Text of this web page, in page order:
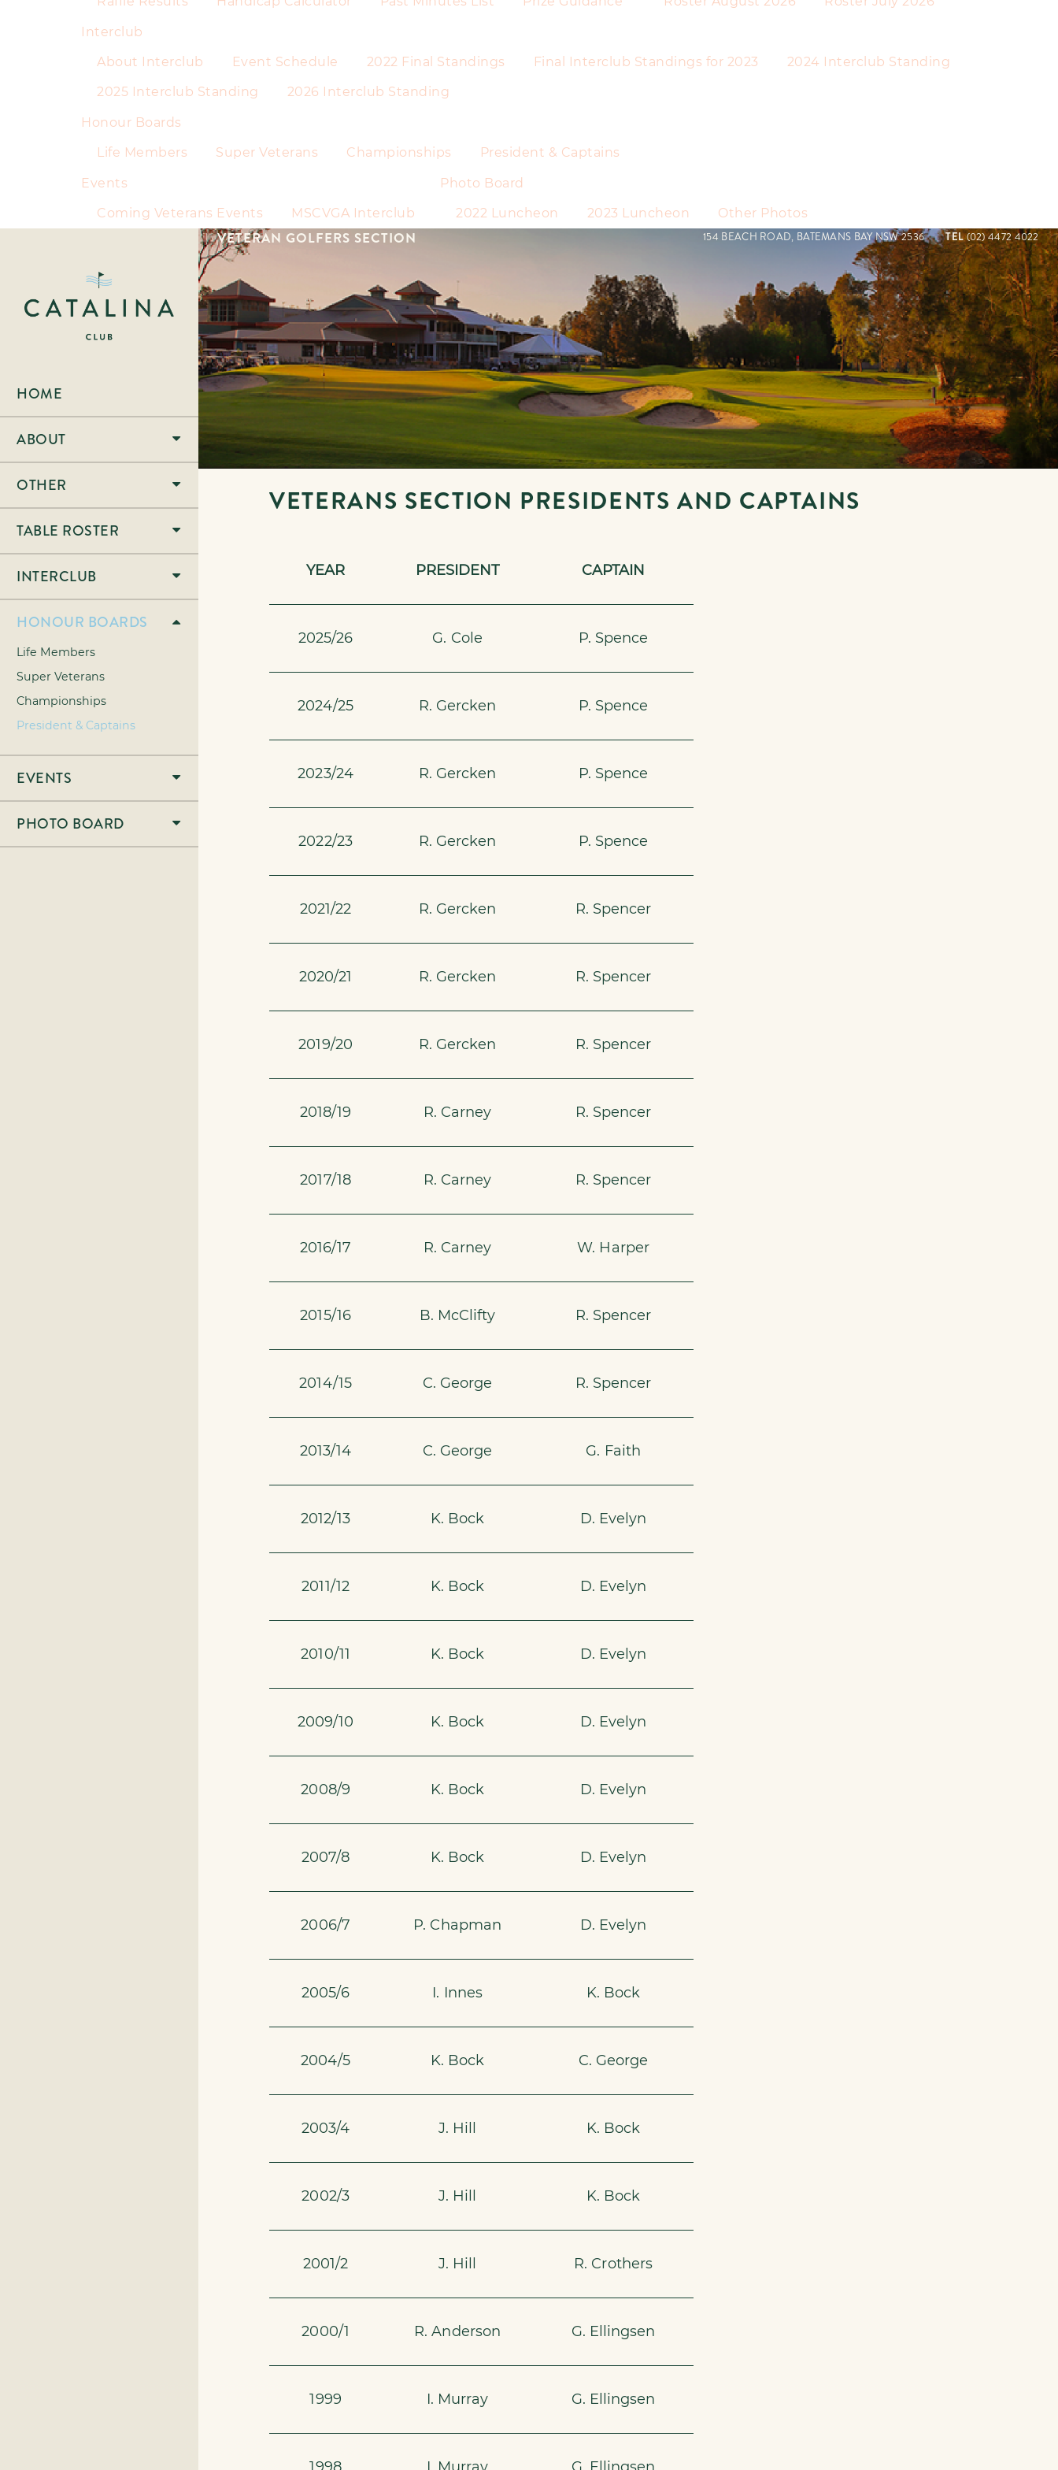
Interclub
About Interclub Event Schedule 2022 Final Standings Final Interclub Standings for 2023 2024 Interclub Standing
2025 Interclub Standing 2026 Interclub Standing
Honour Boards
Life Members Super Veterans Championships President & Captains
Events
Coming Veterans Events MSCVGA Interclub
Photo Board
2022 Luncheon 2023 Luncheon Other Photos
HOME
ABOUT
OTHER
TABLE ROSTER
INTERCLUB
HONOUR BOARDS
Life Members
Super Veterans
Championships
President & Captains
EVENTS
PHOTO BOARD
VETERAN GOLFERS SECTION 154 BEACH ROAD, BATEMANS BAY NSW 2536 TEL(02) 4472 4022
VETERANS SECTION PRESIDENTS AND CAPTAINS
YEAR PRESIDENT CAPTAIN
2025/26 G. Cole P. Spence
2024/25 R. Gercken P. Spence
2023/24 R. Gercken P. Spence
2022/23 R. Gercken P. Spence
2021/22 R. Gercken R. Spencer
2020/21 R. Gercken R. Spencer
2019/20 R. Gercken R. Spencer
2018/19 R. Carney R. Spencer
2017/18 R. Carney R. Spencer
2016/17 R. Carney W. Harper
2015/16 B. McClifty R. Spencer
2014/15 C. George R. Spencer
2013/14 C. George G. Faith
2012/13 K. Bock D. Evelyn
2011/12 K. Bock D. Evelyn
2010/11 K. Bock D. Evelyn
2009/10 K. Bock D. Evelyn
2008/9 K. Bock D. Evelyn
2007/8 K. Bock D. Evelyn
2006/7 P. Chapman D. Evelyn
2005/6 I. Innes K. Bock
2004/5 K. Bock C. George
2003/4 J. Hill K. Bock
2002/3 J. Hill K. Bock
2001/2 J. Hill R. Crothers
2000/1 R. Anderson G. Ellingsen
1999 I. Murray G. Ellingsen